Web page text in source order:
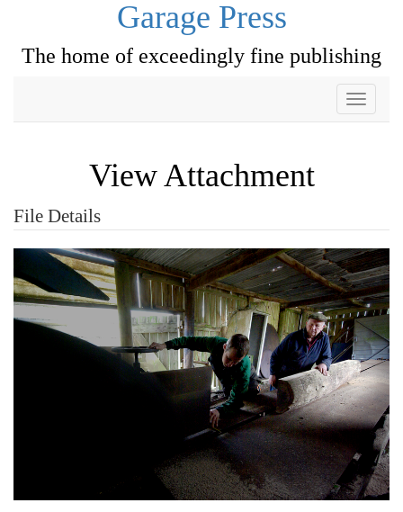
Garage Press
The home of exceedingly fine publishing
Toggle
View Attachment
File Details